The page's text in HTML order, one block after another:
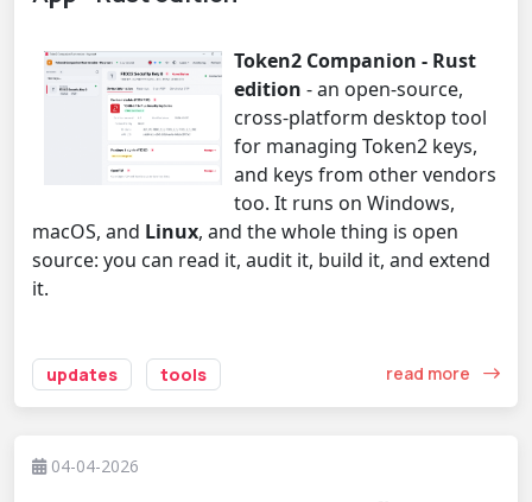
Token2 Companion - Rust
edition - an open-source,
cross-platform desktop tool
for managing Token2 keys,
and keys from other vendors
too. It runs on Windows,
macOS, and Linux, and the whole thing is open
source: you can read it, audit it, build it, and extend
it.
updates tools read more
04-04-2026